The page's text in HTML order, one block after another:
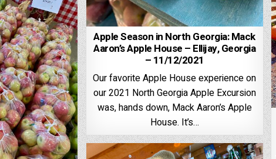
Apple Season in North Georgia: Mack
Aaron’s Apple House – Ellijay, Georgia
– 11/12/2021
Our favorite Apple House experience on
our 2021 North Georgia Apple Excursion
was, hands down, Mack Aaron’s Apple
House. It’s…